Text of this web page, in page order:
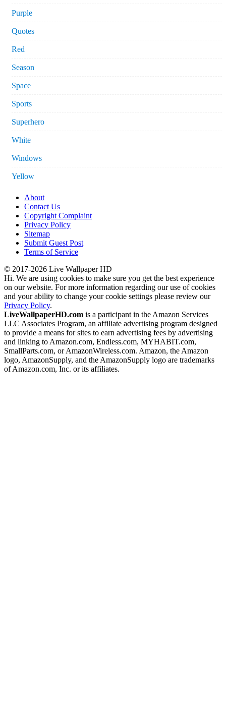
Purple
Quotes
Red
Season
Space
Sports
Superhero
White
Windows
Yellow
About
Contact Us
Copyright Complaint
Privacy Policy
Sitemap
Submit Guest Post
Terms of Service
© 2017-2026 Live Wallpaper HD
Hi. We are using cookies to make sure you get the best experience
on our website. For more information regarding our use of cookies
and your ability to change your cookie settings please review our
Privacy Policy.
LiveWallpaperHD.com is a participant in the Amazon Services
LLC Associates Program, an affiliate advertising program designed
to provide a means for sites to earn advertising fees by advertising
and linking to Amazon.com, Endless.com, MYHABIT.com,
SmallParts.com, or AmazonWireless.com. Amazon, the Amazon
logo, AmazonSupply, and the AmazonSupply logo are trademarks
of Amazon.com, Inc. or its affiliates.